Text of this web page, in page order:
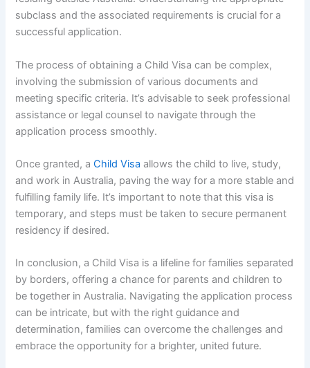
subclass and the associated requirements is crucial for a
successful application.
The process of obtaining a Child Visa can be complex,
involving the submission of various documents and
meeting specific criteria. It’s advisable to seek professional
assistance or legal counsel to navigate through the
application process smoothly.
Once granted, aChild Visa allows the child to live, study,
and work in Australia, paving the way for a more stable and
fulfilling family life. It’s important to note that this visa is
temporary, and steps must be taken to secure permanent
residency if desired.
In conclusion, a Child Visa is a lifeline for families separated
by borders, offering a chance for parents and children to
be together in Australia. Navigating the application process
can be intricate, but with the right guidance and
determination, families can overcome the challenges and
embrace the opportunity for a brighter, united future.